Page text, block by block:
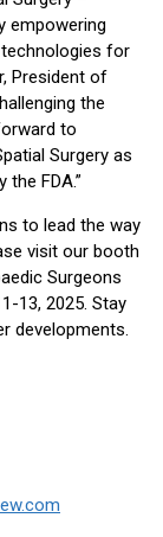
empowering
for
President of
the
to
Surgery as
FDA.”
to lead the way
visit our booth
Surgeons
13, 2025. Stay
developments.